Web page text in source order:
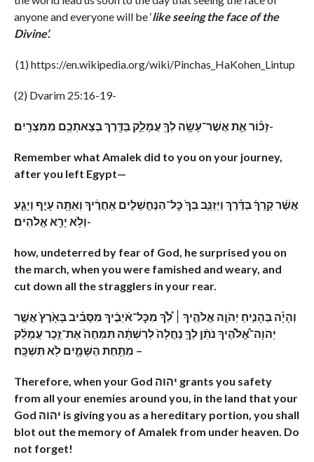
anyone and everyone will be ‘like seeing the face of the
Divine’.
(1) https://en.wikipedia.org/wiki/Pinchas_HaKohen_Lintup
(2) Dvarim 25:16-19-
זָכ֕וֹר אֵ֛ת אֲשֶׁר־עָשָׂ֥ה לְךָ֖ עֲמָלֵ֑ק בַּדֶּ֖רֶךְ בְּצֵאתְכֶ֥ם מִמִּצְרָֽיִם׃-
Remember what Amalek did to you on your journey,
after you left Egypt—
אֲשֶׁ֨ר קָֽרְךָ֜ בַּדֶּ֗רֶךְ וַיְזַנֵּ֤ב בְּךָ֙ כׇּל־הַנֶּחֱשָׁלִ֣ים אַֽחֲרֶ֔יךָ וְאַתָּ֖ה עָיֵ֣ף וְיָגֵ֑עַ
וְלֹ֥א יָרֵ֖א אֱלֹהִֽים׃-
how, undeterred by fear of God, he surprised you on
the march, when you were famished and weary, and
cut down all the stragglers in your rear.
וְהָיָ֡ה בְּהָנִ֣יחַ יְהֹוָ֣ה אֱלֹהֶ֣יךָ ׀ לְ֠ךָ֠ מִכׇּל־אֹ֨יְבֶ֜יךָ מִסָּבִ֗יב בָּאָ֙רֶץ֙ אֲשֶׁ֣ר
יְהֹוָה־אֱ֠לֹהֶ֠יךָ נֹתֵ֨ן לְךָ֤ נַחֲלָה֙ לְרִשְׁתָּ֔הּ תִּמְחֶה֙ אֶת־זֵ֣כֶר עֲמָלֵ֔ק
מִתַּ֖חַת הַשָּׁמָ֑יִם לֹ֖א תִּשְׁכָּֽח׃ –
Therefore, when your God יהוה grants you safety
from all your enemies around you, in the land that your
God יהוה is giving you as a hereditary portion, you shall
blot out the memory of Amalek from under heaven. Do
not forget!